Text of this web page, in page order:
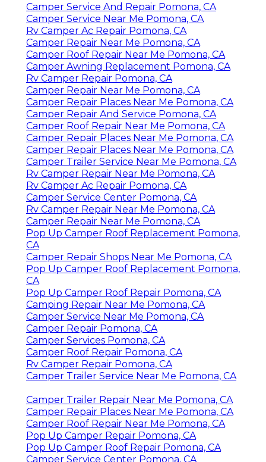
Camper Service And Repair Pomona, CA
Camper Service Near Me Pomona, CA
Rv Camper Ac Repair Pomona, CA
Camper Repair Near Me Pomona, CA
Camper Roof Repair Near Me Pomona, CA
Camper Awning Replacement Pomona, CA
Rv Camper Repair Pomona, CA
Camper Repair Near Me Pomona, CA
Camper Repair Places Near Me Pomona, CA
Camper Repair And Service Pomona, CA
Camper Roof Repair Near Me Pomona, CA
Camper Repair Places Near Me Pomona, CA
Camper Repair Places Near Me Pomona, CA
Camper Trailer Service Near Me Pomona, CA
Rv Camper Repair Near Me Pomona, CA
Rv Camper Ac Repair Pomona, CA
Camper Service Center Pomona, CA
Rv Camper Repair Near Me Pomona, CA
Camper Repair Near Me Pomona, CA
Pop Up Camper Roof Replacement Pomona,
CA
Camper Repair Shops Near Me Pomona, CA
Pop Up Camper Roof Replacement Pomona,
CA
Pop Up Camper Roof Repair Pomona, CA
Camping Repair Near Me Pomona, CA
Camper Service Near Me Pomona, CA
Camper Repair Pomona, CA
Camper Services Pomona, CA
Camper Roof Repair Pomona, CA
Rv Camper Repair Pomona, CA
Camper Trailer Service Near Me Pomona, CA
Camper Trailer Repair Near Me Pomona, CA
Camper Repair Places Near Me Pomona, CA
Camper Roof Repair Near Me Pomona, CA
Pop Up Camper Repair Pomona, CA
Pop Up Camper Roof Repair Pomona, CA
Camper Service Center Pomona, CA